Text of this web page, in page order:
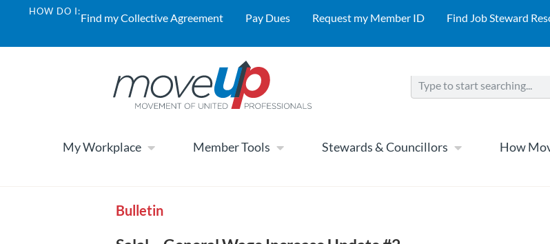
HOW DO I:Find my Collective Agreement Pay Dues Request my Member ID Find Job Steward
My Workplace Member Tools Stewards & Councillors How
Bulletin